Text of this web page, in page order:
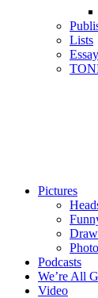
Lists
Pictures
Podcasts
We’re All
Video